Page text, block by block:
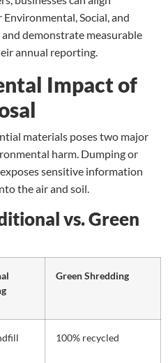
Social, and
demonstrate measurable
annual reporting.
Impact of
materials poses two major
harm. Dumping or
sensitive information
the air and soil.
vs. Green
Green Shredding
100% recycled